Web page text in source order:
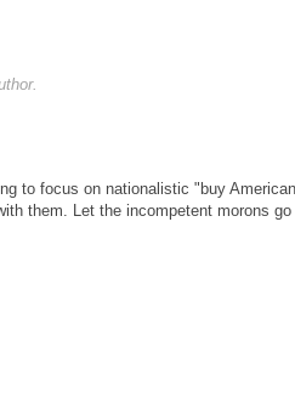
to focus on nationalistic "buy
them. Let the incompetent morons